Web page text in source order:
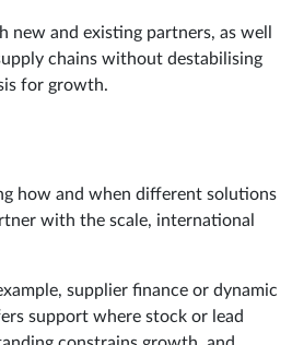
and existing partners, as well
chains without destabilising
for growth.
how and when different solutions
with the scale, international
supplier finance or dynamic
support where stock or lead